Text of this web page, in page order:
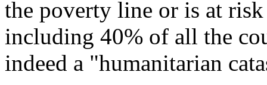
the poverty line or is at
including 40% of all the
indeed a "humanitarian